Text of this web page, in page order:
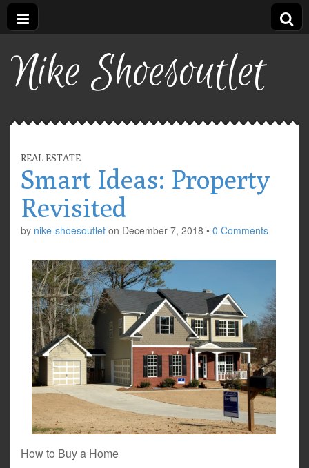
Nike Shoesoutlet
REAL ESTATE
Smart Ideas: Property
Revisited
by nike-shoesoutlet on December 7, 2018 • 0 Comments
How to Buy a Home